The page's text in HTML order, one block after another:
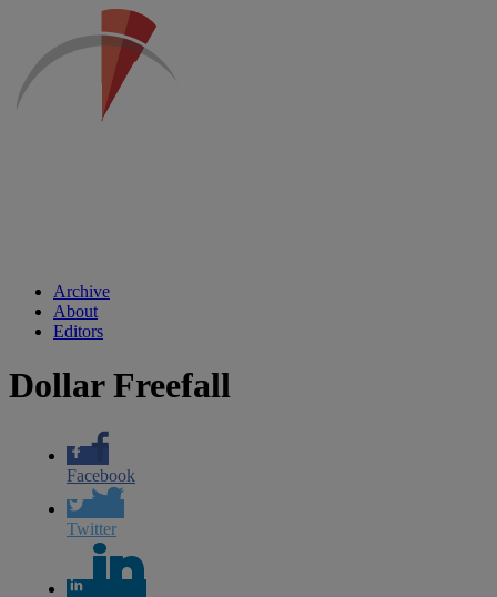
Archive
About
Editors
Dollar Freefall
Facebook
Twitter